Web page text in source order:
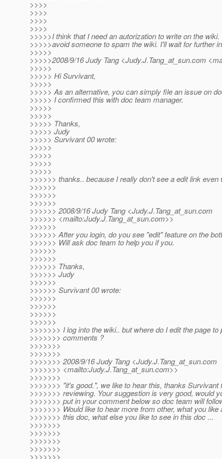
>>>>
>>>>
>>>>
>>>>
>>>>>I think that I need an autorization to write on the wiki.
>>>>>avoid someone to spam the wiki. I'll wait for further
>>>>>
>>>>>2008/9/16 Judy Tang <Judy.J.Tang_at_sun.com
>>>>>
>>>>> Hi Survivant,
>>>>>
>>>>> As an alternative, you can simply file an issue on
>>>>> I confirmed this with doc team manager.
>>>>>
>>>>>
>>>>> Thanks,
>>>>> Judy
>>>>> Survivant 00 wrote:
>>>>>
>>>>>
>>>>>
>>>>>
>>>>>> thanks.. because I really don't see a edit link even
>>>>>>
>>>>>>
>>>>>>
>>>>>> 2008/9/16 Judy Tang <Judy.J.Tang_at_sun.com
>>>>>> <mailto:Judy.J.Tang_at_sun.com>>
>>>>>>
>>>>>> After you login, do you see "edit" feature on the
>>>>>> Will ask doc team to help you if you.
>>>>>>
>>>>>>
>>>>>> Thanks,
>>>>>> Judy
>>>>>>
>>>>>> Survivant 00 wrote:
>>>>>>
>>>>>>
>>>>>>
>>>>>>
>>>>>>> I log into the wiki.. but where do I edit the page to
>>>>>>> comments ?
>>>>>>>
>>>>>>>
>>>>>>> 2008/9/16 Judy Tang <Judy.J.Tang_at_sun.com
>>>>>>> <mailto:Judy.J.Tang_at_sun.com>>
>>>>>>>
>>>>>>> "it's good.", we like to hear this, thanks Survivant
>>>>>>> reviewing. Your suggestion is very good, would
>>>>>>> put in your comment below so doc team will
>>>>>>> Would like to hear more from other, what you like
>>>>>>> this doc, what else you like to see in this doc ...
>>>>>>>
>>>>>>>
>>>>>>>
>>>>>>>
>>>>>>>